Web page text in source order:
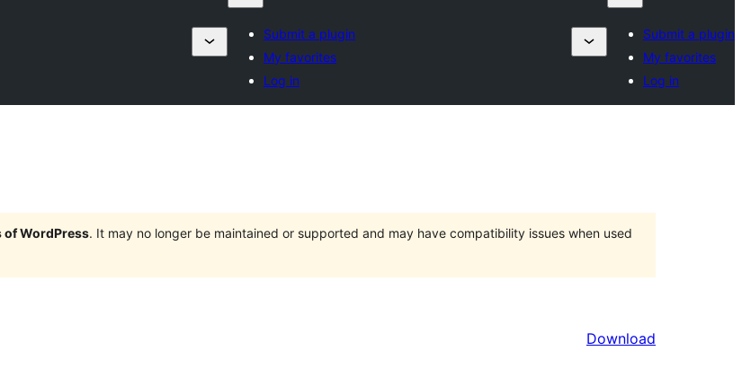
Submit a plugin
My favorites
Log in
Submit a plugin
My favorites
Log in
of WordPress. It may no longer be maintained or supported and may have compatibility issues when used
Download